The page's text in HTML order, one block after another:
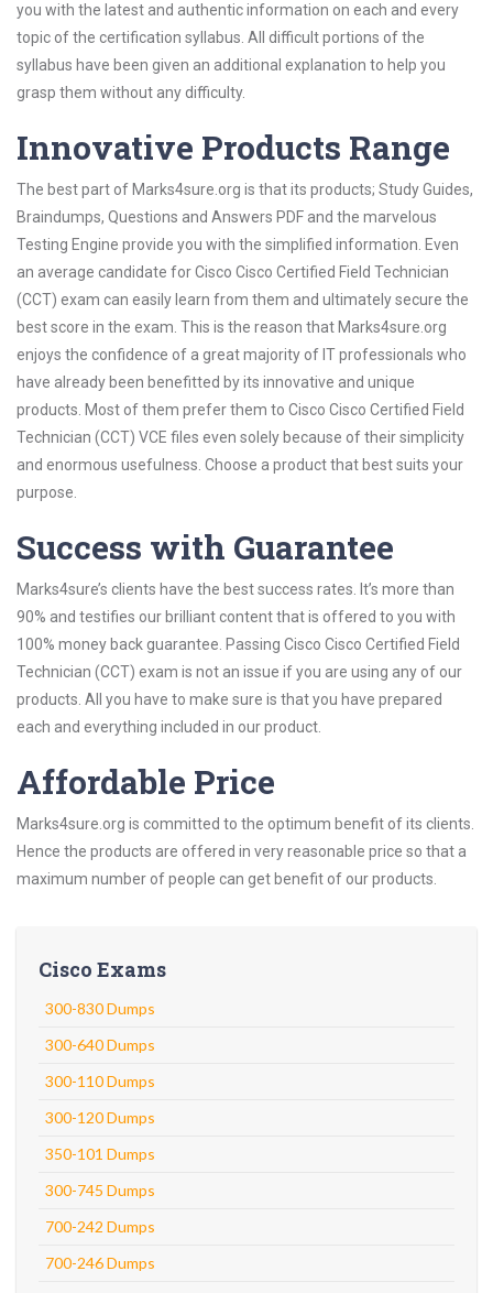
you with the latest and authentic information on each and every
topic of the certification syllabus. All difficult portions of the
syllabus have been given an additional explanation to help you
grasp them without any difficulty.
Innovative Products Range
The best part of Marks4sure.org is that its products; Study Guides,
Braindumps, Questions and Answers PDF and the marvelous
Testing Engine provide you with the simplified information. Even
an average candidate for Cisco Cisco Certified Field Technician
(CCT) exam can easily learn from them and ultimately secure the
best score in the exam. This is the reason that Marks4sure.org
enjoys the confidence of a great majority of IT professionals who
have already been benefitted by its innovative and unique
products. Most of them prefer them to Cisco Cisco Certified Field
Technician (CCT) VCE files even solely because of their simplicity
and enormous usefulness. Choose a product that best suits your
purpose.
Success with Guarantee
Marks4sure’s clients have the best success rates. It’s more than
90% and testifies our brilliant content that is offered to you with
100% money back guarantee. Passing Cisco Cisco Certified Field
Technician (CCT) exam is not an issue if you are using any of our
products. All you have to make sure is that you have prepared
each and everything included in our product.
Affordable Price
Marks4sure.org is committed to the optimum benefit of its clients.
Hence the products are offered in very reasonable price so that a
maximum number of people can get benefit of our products.
Cisco Exams
300-830 Dumps
300-640 Dumps
300-110 Dumps
300-120 Dumps
350-101 Dumps
300-745 Dumps
700-242 Dumps
700-246 Dumps